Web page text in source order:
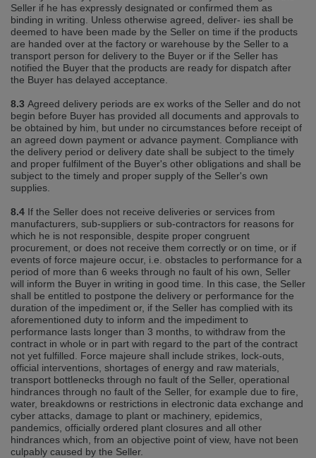
Seller if he has expressly designated or confirmed them as
binding in writing. Unless otherwise agreed, deliver‐ ies shall be
deemed to have been made by the Seller on time if the products
are handed over at the factory or warehouse by the Seller to a
transport person for delivery to the Buyer or if the Seller has
notified the Buyer that the products are ready for dispatch after
the Buyer has delayed acceptance.
8.3 Agreed delivery periods are ex works of the Seller and do not
begin before Buyer has provided all documents and approvals to
be obtained by him, but under no circumstances before receipt of
an agreed down payment or advance payment. Compliance with
the delivery period or delivery date shall be subject to the timely
and proper fulfilment of the Buyer's other obligations and shall be
subject to the timely and proper supply of the Seller's own
supplies.
8.4 If the Seller does not receive deliveries or services from
manufacturers, sub‐suppliers or sub‐contractors for reasons for
which he is not responsible, despite proper congruent
procurement, or does not receive them correctly or on time, or if
events of force majeure occur, i.e. obstacles to performance for a
period of more than 6 weeks through no fault of his own, Seller
will inform the Buyer in writing in good time. In this case, the Seller
shall be entitled to postpone the delivery or performance for the
duration of the impediment or, if the Seller has complied with its
aforementioned duty to inform and the impediment to
performance lasts longer than 3 months, to withdraw from the
contract in whole or in part with regard to the part of the contract
not yet fulfilled. Force majeure shall include strikes, lock‐outs,
official interventions, shortages of energy and raw materials,
transport bottlenecks through no fault of the Seller, operational
hindrances through no fault of the Seller, for example due to fire,
water, breakdowns or restrictions in electronic data exchange and
cyber attacks, damage to plant or machinery, epidemics,
pandemics, officially ordered plant closures and all other
hindrances which, from an objective point of view, have not been
culpably caused by the Seller.